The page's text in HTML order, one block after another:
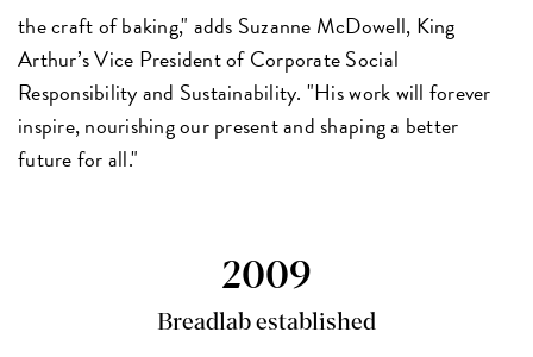
the craft of baking," adds Suzanne McDowell, King
Arthur’s Vice President of Corporate Social
Responsibility and Sustainability. "His work will forever
inspire, nourishing our present and shaping a better
future for all."
2009
Breadlab established